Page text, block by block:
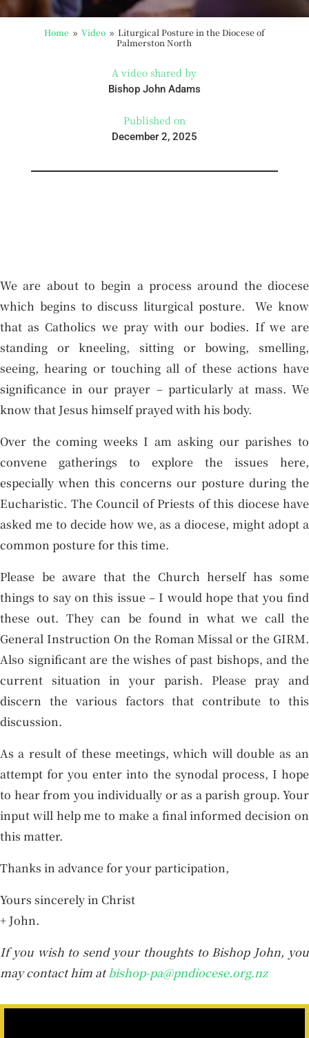
Home 9 Video 9 Liturgical Posture in the Diocese of
Palmerston North
A video shared by
Bishop John Adams
Published on
December 2, 2025
We are about to begin a process around the diocese
which begins to discuss liturgical posture. We know
that as Catholics we pray with our bodies. If we are
standing or kneeling, sitting or bowing, smelling,
seeing, hearing or touching all of these actions have
significance in our prayer – particularly at mass. We
know that Jesus himself prayed with his body.
Over the coming weeks I am asking our parishes to
convene gatherings to explore the issues here,
especially when this concerns our posture during the
Eucharistic. The Council of Priests of this diocese have
asked me to decide how we, as a diocese, might adopt a
common posture for this time.
Please be aware that the Church herself has some
things to say on this issue – I would hope that you find
these out. They can be found in what we call the
General Instruction On the Roman Missal or the GIRM.
Also significant are the wishes of past bishops, and the
current situation in your parish. Please pray and
discern the various factors that contribute to this
discussion.
As a result of these meetings, which will double as an
attempt for you enter into the synodal process, I hope
to hear from you individually or as a parish group. Your
input will help me to make a final informed decision on
this matter.
Thanks in advance for your participation,
Yours sincerely in Christ
+ John.
If you wish to send your thoughts to Bishop John, you
may contact him atbishop-pa@pndiocese.org.nz